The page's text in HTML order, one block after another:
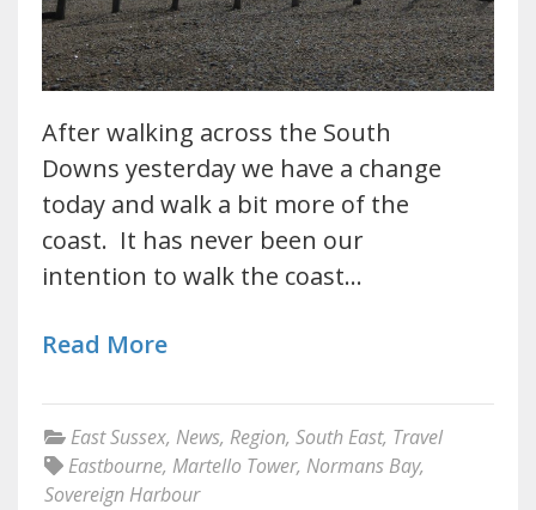
After walking across the South
Downs yesterday we have a change
today and walk a bit more of the
coast. It has never been our
intention to walk the coast…
Read More
East Sussex, News, Region, South East, Travel
Eastbourne, Martello Tower, Normans Bay,
Sovereign Harbour